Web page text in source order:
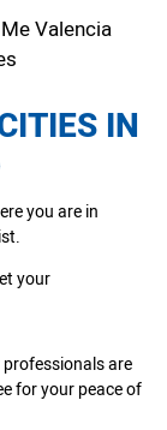
Valencia
IN
you are in
your
are
for your peace of